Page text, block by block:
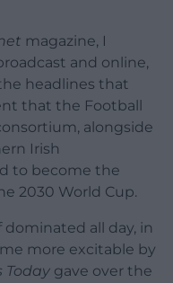
magazine, I
and online,
headlines that
that the Football
alongside
Irish
to become the
2030 World Cup.
all day, in
more excitable by
Today gave over the